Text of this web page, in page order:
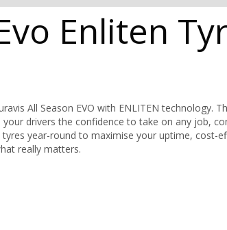
Enliten
All Season EVO with ENLITEN technology.
drivers the confidence to take on any job,
year-round to maximise your uptime, cost-
really matters.